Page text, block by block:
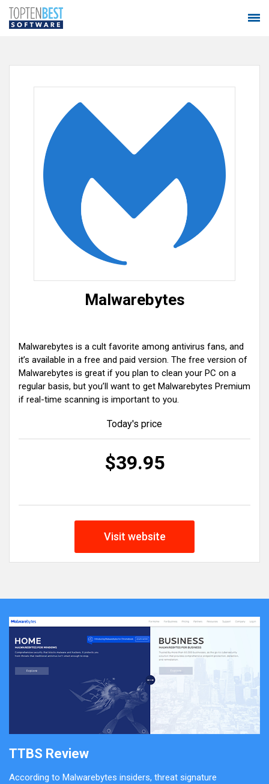
Malwarebytes
Malwarebytes is a cult favorite among antivirus fans, and
it’s available in a free and paid version. The free version of
Malwarebytes is great if you plan to clean your PC on a
regular basis, but you’ll want to get Malwarebytes Premium
if real-time scanning is important to you.
Today's price
$39.95
Visit website
TTBS Review
According to Malwarebytes insiders, threat signature